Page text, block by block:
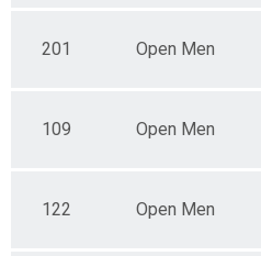
201 Open Men
109 Open Men
122 Open Men